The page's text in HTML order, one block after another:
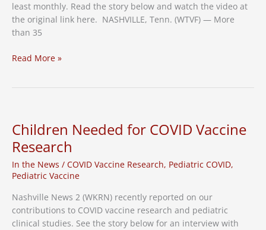
least monthly. Read the story below and watch the video at
the original link here. NASHVILLE, Tenn. (WTVF) — More
than 35
Nashville
Migraine
Relief
for
Sufferers
–
Channel
5
Read More »
Children Needed for COVID Vaccine
Research
In the News / COVID Vaccine Research, Pediatric COVID,
Pediatric Vaccine
Nashville News 2 (WKRN) recently reported on our
contributions to COVID vaccine research and pediatric
clinical studies. See the story below for an interview with